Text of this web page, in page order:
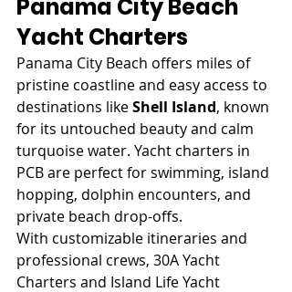
Panama City Beach
Yacht Charters
Panama City Beach offers miles of
pristine coastline and easy access to
destinations like Shell Island, known
for its untouched beauty and calm
turquoise water. Yacht charters in
PCB are perfect for swimming, island
hopping, dolphin encounters, and
private beach drop-offs.
With customizable itineraries and
professional crews, 30A Yacht
Charters and Island Life Yacht